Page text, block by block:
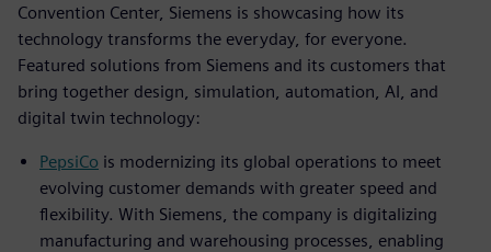
Convention Center, Siemens is showcasing how its
technology transforms the everyday, for everyone.
Featured solutions from Siemens and its customers that
bring together design, simulation, automation, AI, and
digital twin technology:
PepsiCo is modernizing its global operations to meet
evolving customer demands with greater speed and
flexibility. With Siemens, the company is digitalizing
manufacturing and warehousing processes, enabling